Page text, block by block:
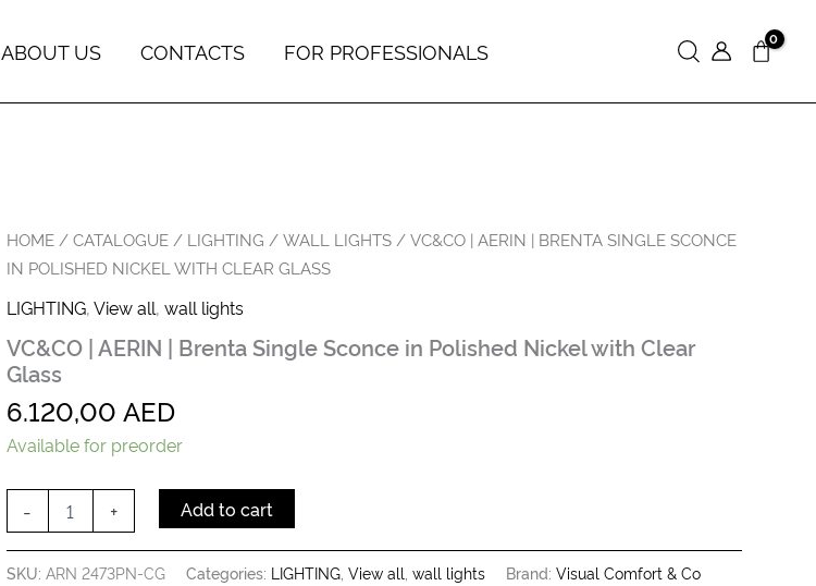
ABOUT US CONTACTS FOR PROFESSIONALS Search
HOME/CATALOGUE/ LIGHTING /WALL LIGHTS/ VC&CO | AERIN | BRENTA SINGLE SCONCE
IN POLISHED NICKEL WITH CLEAR GLASS
LIGHTING,View all, wall lights
VC&CO | AERIN | Brenta Single Sconce in Polished Nickel with Clear
Glass
6.120,00 AED
Available for preorder
-
VC&CO
AERIN
|
Brenta
Single
Sconce
in
Polished
with
Glass
quantity
+ Add to cart
SKU: ARN 2473PN-CG Categories: LIGHTING, View all wall lights Brand: Visual Comfort & Co